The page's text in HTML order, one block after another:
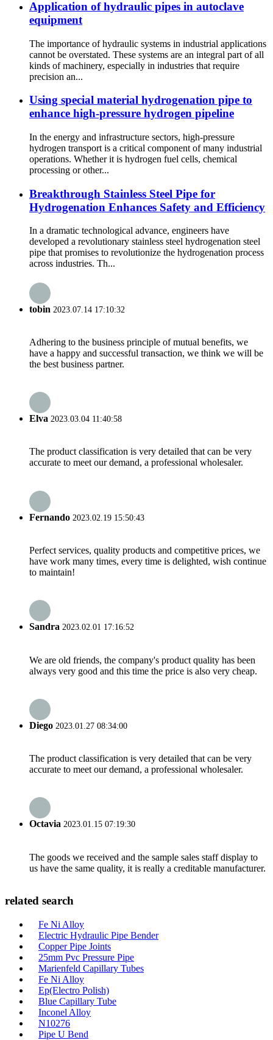
Application of hydraulic pipes in autoclave
equipment
The importance of hydraulic systems in industrial applications
cannot be overstated. These systems are an integral part of all
kinds of machinery, especially in industries that require
precision an...
Using special material hydrogenation pipe to
enhance high-pressure hydrogen pipeline
In the energy and infrastructure sectors, high-pressure
hydrogen transport is a critical component of many industrial
operations. Whether it is hydrogen fuel cells, chemical
processing or other...
Breakthrough Stainless Steel Pipe for
Hydrogenation Enhances Safety and Efficiency
In a dramatic technological advance, engineers have
developed a revolutionary stainless steel hydrogenation steel
pipe that promises to revolutionize the hydrogenation process
across industries. Th...
tobin 2023.07.14 17:10:32
Adhering to the business principle of mutual benefits, we
have a happy and successful transaction, we think we will be
the best business partner.
Elva 2023.03.04 11:40:58
The product classification is very detailed that can be very
accurate to meet our demand, a professional wholesaler.
Fernando 2023.02.19 15:50:43
Perfect services, quality products and competitive prices, we
have work many times, every time is delighted, wish continue
to maintain!
Sandra 2023.02.01 17:16:52
We are old friends, the company's product quality has been
always very good and this time the price is also very cheap.
Diego 2023.01.27 08:34:00
The product classification is very detailed that can be very
accurate to meet our demand, a professional wholesaler.
Octavia 2023.01.15 07:19:30
The goods we received and the sample sales staff display to
us have the same quality, it is really a creditable manufacturer.
related search
Fe Ni Alloy
Electric Hydraulic Pipe Bender
Copper Pipe Joints
25mm Pvc Pressure Pipe
Marienfeld Capillary Tubes
Fe Ni Alloy
Ep(Electro Polish)
Blue Capillary Tube
Inconel Alloy
N10276
Pipe U Bend